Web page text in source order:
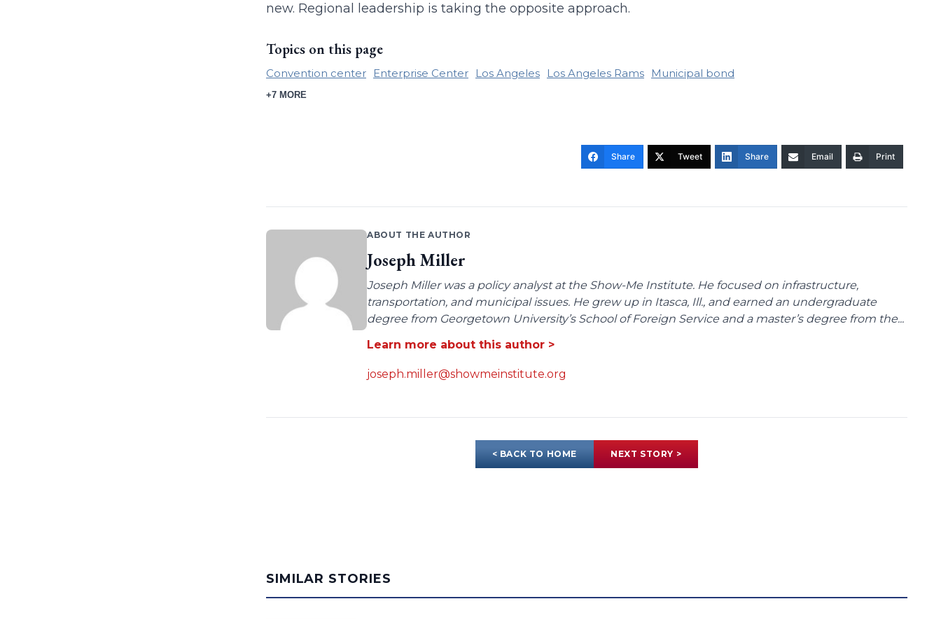
new. Regional leadership is taking the opposite approach.
Topics on this page
Convention center Enterprise Center Los Angeles Los Angeles Rams Municipal bond
+7 MORE
Share Tweet Share Email Print
ABOUT THE AUTHOR
Joseph Miller
Joseph Miller was a policy analyst at the Show-Me Institute. He focused on infrastructure,
transportation, and municipal issues. He grew up in Itasca, Ill., and earned an undergraduate
degree from Georgetown University’s School of Foreign Service and a master’s degree from the...
Learn more about this author >
joseph.miller@showmeinstitute.org
< BACK TO HOME NEXT STORY >
SIMILAR STORIES